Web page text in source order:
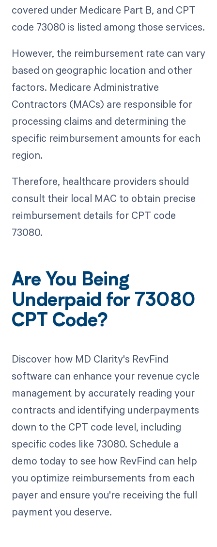
covered under Medicare Part B, and CPT
code 73080 is listed among those services.
However, the reimbursement rate can vary
based on geographic location and other
factors. Medicare Administrative
Contractors (MACs) are responsible for
processing claims and determining the
specific reimbursement amounts for each
region.
Therefore, healthcare providers should
consult their local MAC to obtain precise
reimbursement details for CPT code
73080.
Are You Being
Underpaid for 73080
CPT Code?
Discover how MD Clarity's RevFind
software can enhance your revenue cycle
management by accurately reading your
contracts and identifying underpayments
down to the CPT code level, including
specific codes like 73080. Schedule a
demo today to see how RevFind can help
you optimize reimbursements from each
payer and ensure you're receiving the full
payment you deserve.